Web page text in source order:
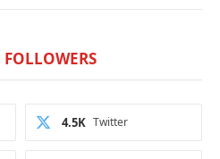
Twitter
4.5K